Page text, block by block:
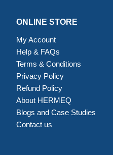
ONLINE STORE
My Account
Help & FAQs
Terms & Conditions
Privacy Policy
Refund Policy
About HERMEQ
Blogs and Case Studies
Contact us